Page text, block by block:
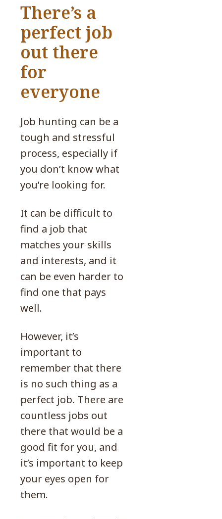
There’s a
perfect job
out there
for
everyone
Job hunting can be a
tough and stressful
process, especially if
you don’t know what
you’re looking for.
It can be difficult to
find a job that
matches your skills
and interests, and it
can be even harder to
find one that pays
well.
However, it’s
important to
remember that there
is no such thing as a
perfect job. There are
countless jobs out
there that would be a
good fit for you, and
it’s important to keep
your eyes open for
them.